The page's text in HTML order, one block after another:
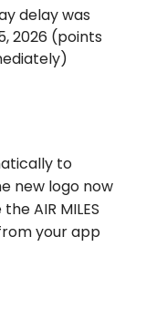
delay was
2026 (points
to
new logo now
AIR MILES
your app